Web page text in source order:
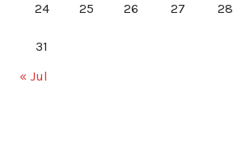
24 25 26 27 28
31
« Jul